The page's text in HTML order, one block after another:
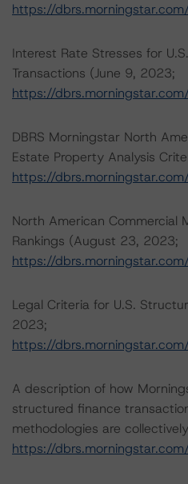
https://
Interest Rate Stresses for
Transactions (June 9, 2023;
https://
DBRS Morningstar North
Estate Property Analysis
https://
North American Commercial
Rankings (August 23, 2023;
https://
Legal Criteria for U.S.
2023;
https://
A description of how
structured finance
methodologies are
https://